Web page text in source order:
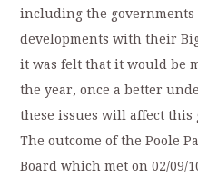
including the
developments with their
it was felt that it would be
the year, once a better
these issues will affect this
The outcome of the Poole
Board which met on 02/09/